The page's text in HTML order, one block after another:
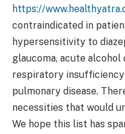
https://
contraindicated in
hypersensitivity to
glaucoma, acute
respiratory
pulmonary disease.
necessities that would
We hope this list has